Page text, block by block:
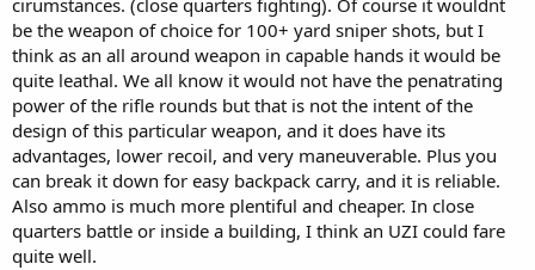
cirumstances. (close quarters fighting). Of course it wouldnt
be the weapon of choice for 100+ yard sniper shots, but I
think as an all around weapon in capable hands it would be
quite leathal. We all know it would not have the penatrating
power of the rifle rounds but that is not the intent of the
design of this particular weapon, and it does have its
advantages, lower recoil, and very maneuverable. Plus you
can break it down for easy backpack carry, and it is reliable.
Also ammo is much more plentiful and cheaper. In close
quarters battle or inside a building, I think an UZI could fare
quite well.